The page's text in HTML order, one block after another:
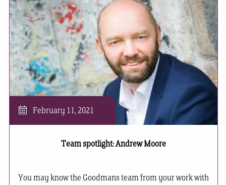
February 11, 2021
Team spotlight: Andrew Moore
You may know the Goodmans team from your work with